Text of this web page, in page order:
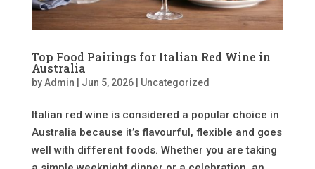
Top Food Pairings for Italian Red Wine in
Australia
byAdmin Jun 5, 2026| Uncategorized
Italian red wine is considered a popular choice in
Australia because it’s flavourful, flexible and goes
well with different foods. Whether you are taking